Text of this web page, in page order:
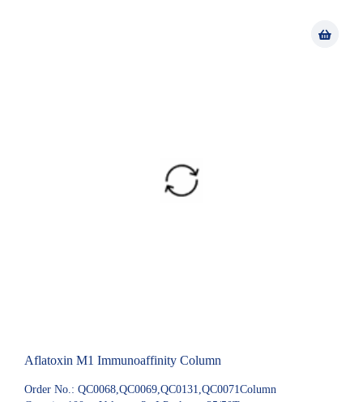
Aflatoxin M1 Immunoaffinity Column
Order No.: QC0068,QC0069,QC0131,QC0071Column